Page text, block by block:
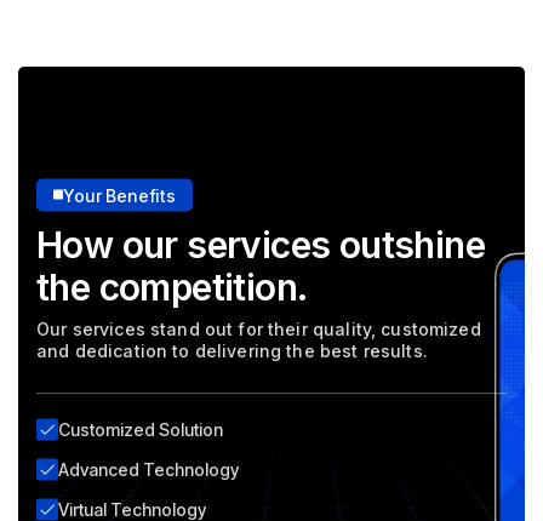
Your Benefits
How our services outshine
the competition.
Our services stand out for their quality, customized
and dedication to delivering the best results.
Customized Solution
Advanced Technology
Virtual Technology